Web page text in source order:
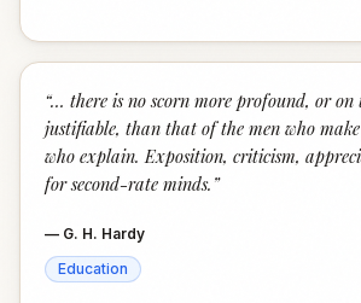
“… there is no scorn more profound, or on
justifiable, than that of the men who
who explain. Exposition, criticism,
for second-rate minds. ”
— G. H. Hardy
Education